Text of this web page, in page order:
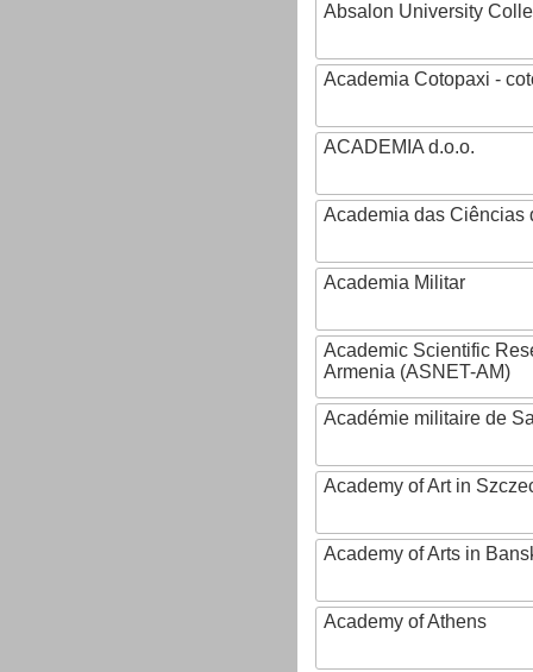
Absalon University
Academia Cotopaxi -
ACADEMIA d.o.o.
Academia das Ciências
Academia Militar
Academic Scientific
Armenia (ASNET-AM)
Académie militaire de
Academy of Art in
Academy of Arts in
Academy of Athens